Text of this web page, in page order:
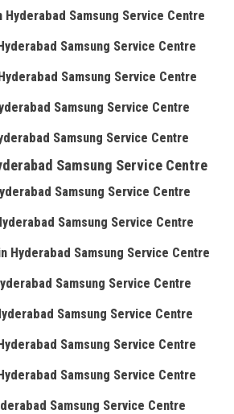
Hyderabad Samsung Service Centre
Samsung Service Centre
Samsung Service Centre
Samsung Service Centre
Samsung Service Centre
Samsung Service Centre
Samsung Service Centre
Samsung Service Centre
Hyderabad Samsung Service Centre
Samsung Service Centre
Samsung Service Centre
Samsung Service Centre
Samsung Service Centre
Samsung Service Centre